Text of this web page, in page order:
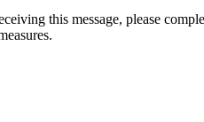
this message, please